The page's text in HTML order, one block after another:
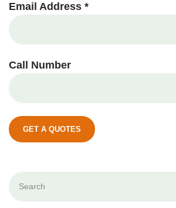
Email Address *
Call Number
GET A QUOTES